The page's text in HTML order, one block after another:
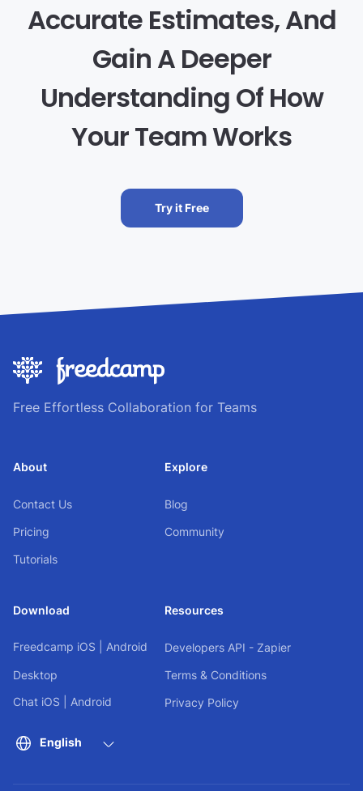
Accurate Estimates, And
Gain A Deeper
Understanding Of How
Your Team Works
Try it Free
Free Effortless Collaboration for Teams
About
Contact Us
Pricing
Tutorials
Explore
Blog
Community
Download
Freedcamp iOS Android
Desktop
Chat iOS Android
Resources
Developers API - Zapier
Terms & Conditions
Privacy Policy
English